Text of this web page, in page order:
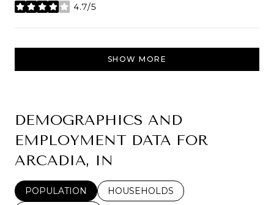
4.7/5
stars
SHOW MORE
DEMOGRAPHICS AND
EMPLOYMENT DATA FOR
ARCADIA, IN
POPULATION
HOUSEHOLDS